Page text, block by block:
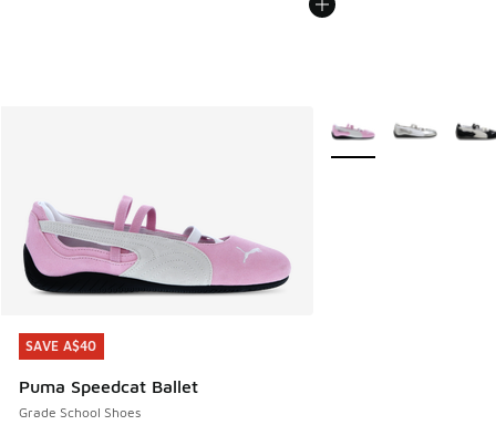
SAVE A$40
Puma Speedcat Ballet
Grade School Shoes
SAVE A$40
More Colors Available